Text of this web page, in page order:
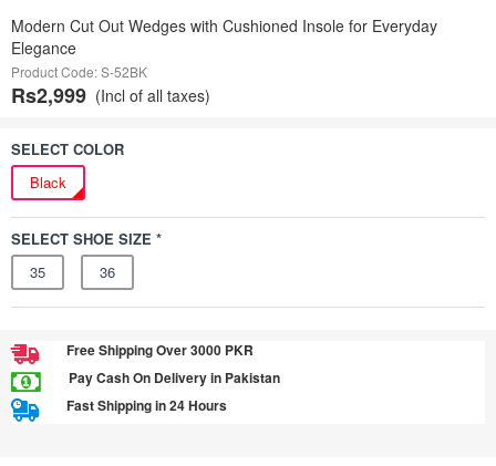
Modern Cut Out Wedges with Cushioned Insole for Everyday
Elegance
Product Code: S-52BK
Rs2,999 (Incl of all taxes)
SELECT COLOR
Black
SELECT SHOE SIZE *
35
36
Free Shipping Over 3000 PKR
Pay Cash On Delivery in Pakistan
Fast Shipping in 24 Hours